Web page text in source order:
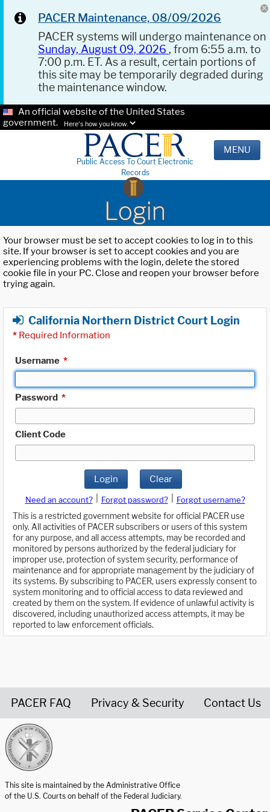
PACER Maintenance, 08/09/2026
PACER systems will undergo maintenance on
Sunday, August 09, 2026 , from 6:55 a.m. to
7:00 p.m. ET. As a result, certain portions of
this site may be temporarily degraded during
the maintenance window.
An official website of the United States
government.
Here's how you know.
Public Access To Court Electronic
Records
MENU
Login
Your browser must be set to accept cookies to log in to this
site. If your browser is set to accept cookies and you are
experiencing problems with the login, delete the stored
cookie file in your PC. Close and reopen your browser before
trying again.
California Northern District Court Login
* Required Information
Username *
Password *
Client Code
Login Clear
Need an account? Forgot password?
Forgot username?
This is a restricted government website for official PACER use
only. All activities of PACER subscribers or users of this system
for any purpose, and all access attempts, may be recorded and
monitored by persons authorized by the federal judiciary for
improper use, protection of system security, performance of
maintenance and for appropriate management by the judiciary of
its systems. By subscribing to PACER, users expressly consent to
system monitoring and to official access to data reviewed and
created by them on the system. If evidence of unlawful activity is
discovered, including unauthorized access attempts, it may be
reported to law enforcement officials.
PACER FAQ Privacy & Security Contact Us
This site is maintained by the Administrative Office
of the U.S. Courts on behalf of the Federal Judiciary.